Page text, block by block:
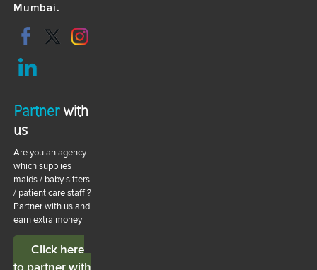
Mumbai.
Partnerwith
us
Are you an agency
which supplies
maids / baby sitters
/ patient care staff ?
Partner with us and
earn extra money
Click here